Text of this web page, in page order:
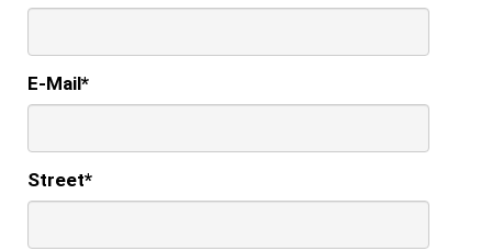
E-Mail*
Street*